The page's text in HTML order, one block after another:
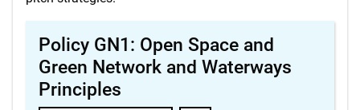
Policy GN1: Open Space and
Green Network and Waterways
Principles